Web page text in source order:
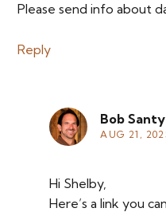
Please send info about
Reply
Bob Santy
AUG 21,
Hi Shelby,
Here’s a link you